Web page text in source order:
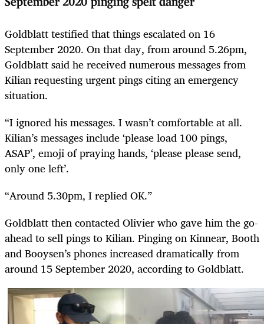
September 2020 pinging spelt danger
Goldblatt testified that things escalated on 16
September 2020. On that day, from around 5.26pm,
Goldblatt said he received numerous messages from
Kilian requesting urgent pings citing an emergency
situation.
“I ignored his messages. I wasn’t comfortable at all.
Kilian’s messages include ‘please load 100 pings,
ASAP’, emoji of praying hands, ‘please please send,
only one left’.
“Around 5.30pm, I replied OK.”
Goldblatt then contacted Olivier who gave him the go-
ahead to sell pings to Kilian. Pinging on Kinnear, Booth
and Booysen’s phones increased dramatically from
around 15 September 2020, according to Goldblatt.